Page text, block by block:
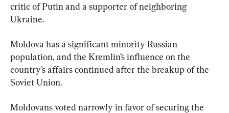
critic of Putin and a supporter of neighboring
Ukraine.
Moldova has a significant minority Russian
population, and the Kremlin’s influence on the
country’s affairs continued after the breakup of the
Soviet Union.
Moldovans voted narrowly in favor of securing the